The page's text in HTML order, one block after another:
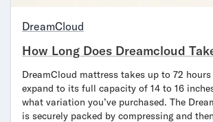
DreamCloud
How Long Does Dreamcloud
DreamCloud mattress takes up to 72
expand to its full capacity of 14 to 16
what variation you’ve purchased. The
is securely packed by compressing and